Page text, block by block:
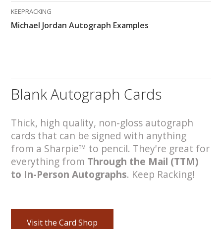
KEEPRACKING
Michael Jordan Autograph Examples
Blank Autograph Cards
Thick, high quality, non-gloss autograph
cards that can be signed with anything
from a Sharpie™ to pencil. They're great for
everything from Through the Mail (TTM)
to In-Person Autographs. Keep Racking!
Visit the Card Shop